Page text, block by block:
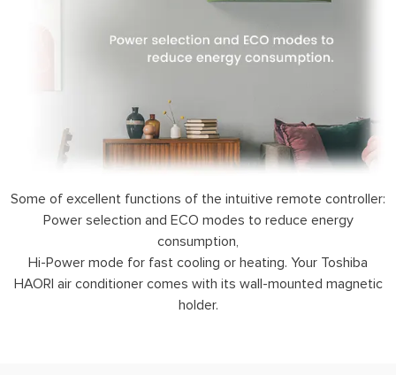
Some of excellent functions of the intuitive remote controller:
Power selection and ECO modes to reduce energy
consumption,
Hi-Power mode for fast cooling or heating. Your Toshiba
HAORI air conditioner comes with its wall-mounted magnetic
holder.